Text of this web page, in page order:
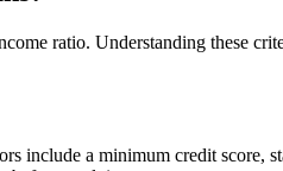
ratio. Understanding these
include a minimum credit score,